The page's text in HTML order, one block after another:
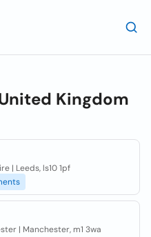
Kingdom
| Leeds, ls10 1pf
| Manchester, m1 3wa